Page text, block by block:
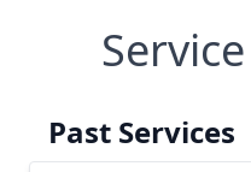
Past Services